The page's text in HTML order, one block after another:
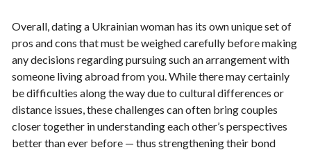
Overall, dating a Ukrainian woman has its own unique set of
pros and cons that must be weighed carefully before making
any decisions regarding pursuing such an arrangement with
someone living abroad from you. While there may certainly
be difficulties along the way due to cultural differences or
distance issues, these challenges can often bring couples
closer together in understanding each other’s perspectives
better than ever before — thus strengthening their bond